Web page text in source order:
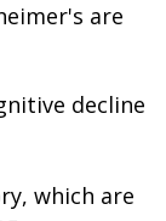
are
decline
which are